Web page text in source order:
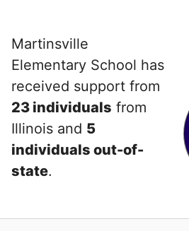
Martinsville
Elementary School has
received support from
23 individuals from
Illinois and 5
individuals out-of-
state.